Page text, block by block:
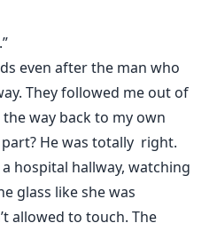
of monsters. By day I
my sister alive. By night
ex-fiancée and a brother-in-
Then the ultimate betrayal
Ethan’s predatory
act of unspeakable cruelty.
pink lines, my joy turns to
even after the man who
They followed me out of
way back to my own
He was totally right.
hospital hallway, watching
glass like she was
allowed to touch. The